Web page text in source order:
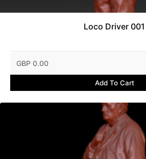
Loco Driver 001
GBP 0.00
Add To Cart